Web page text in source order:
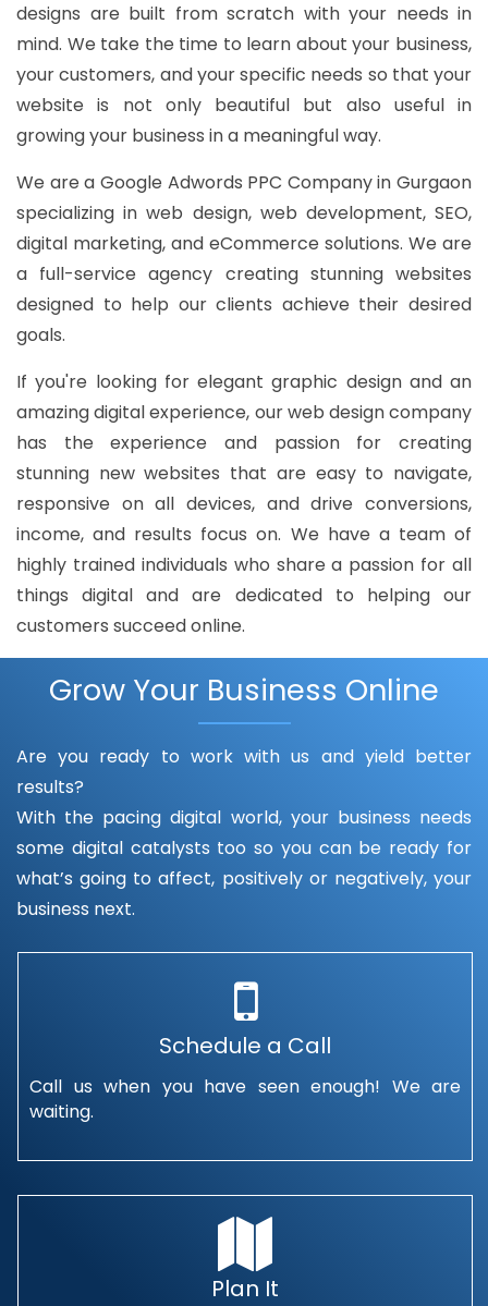
designs are built from scratch with your needs in
mind. We take the time to learn about your business,
your customers, and your specific needs so that your
website is not only beautiful but also useful in
growing your business in a meaningful way.
We are a Google Adwords PPC Company in Gurgaon
specializing in web design, web development, SEO,
digital marketing, and eCommerce solutions. We are
a full-service agency creating stunning websites
designed to help our clients achieve their desired
goals.
If you're looking for elegant graphic design and an
amazing digital experience, our web design company
has the experience and passion for creating
stunning new websites that are easy to navigate,
responsive on all devices, and drive conversions,
income, and results focus on. We have a team of
highly trained individuals who share a passion for all
things digital and are dedicated to helping our
customers succeed online.
Grow Your Business Online
Are you ready to work with us and yield better
results?
With the pacing digital world, your business needs
some digital catalysts too so you can be ready for
what’s going to affect, positively or negatively, your
business next.
Schedule a Call
Call us when you have seen enough! We are
waiting.
Plan It